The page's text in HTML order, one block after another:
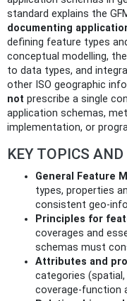
standard explains the
documenting
defining feature types
conceptual modelling,
to data types, and
other ISO geographic
not prescribe a single
application schemas,
implementation, or
KEY TOPICS
General Feature
types, properties
consistent geo-
Principles for
coverages and
schemas must
Attributes and
categories
coverage-function